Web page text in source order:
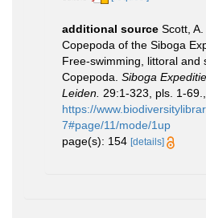
additional source Scott,
Copepoda of the Siboga
Free-swimming, littoral and
Copepoda. Siboga
Leiden. 29:1-323, pls. 1-69.,
https://
7#page/11/mode/1up
page(s): 154 [details]